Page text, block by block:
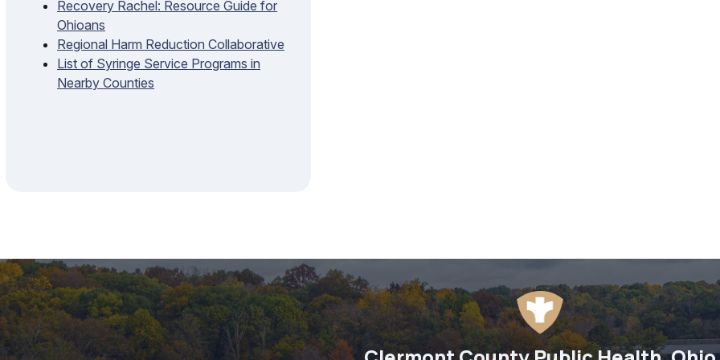
Recovery Rachel: Resource Guide for
Ohioans
Regional Harm Reduction Collaborative
List of Syringe Service Programs in
Nearby Counties